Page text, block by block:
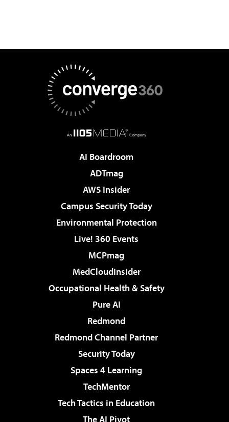
AI Boardroom
ADTmag
AWS Insider
Campus Security Today
Environmental Protection
Live! 360 Events
MCPmag
MedCloudInsider
Occupational Health & Safety
Pure AI
Redmond
Redmond Channel Partner
Security Today
Spaces 4 Learning
TechMentor
Tech Tactics in Education
The AI Pivot